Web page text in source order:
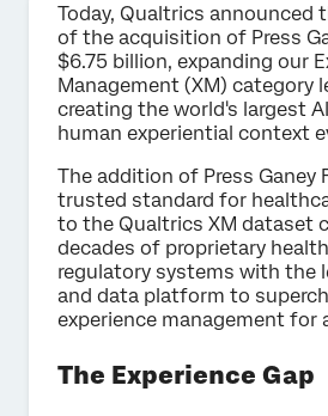
Today, Qualtrics announced
of the acquisition of Press
$6.75 billion, expanding our
Management (XM) category
creating the world's largest
human experiential context
The addition of Press Ganey
trusted standard for
to the Qualtrics XM dataset
decades of proprietary
regulatory systems with the
and data platform to
experience management for
The Experience Gap